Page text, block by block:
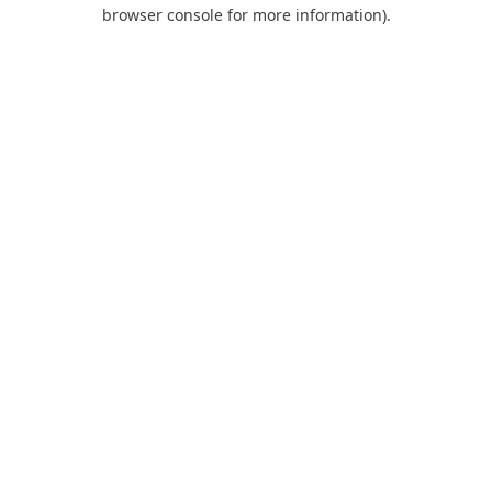
browser console for more information).